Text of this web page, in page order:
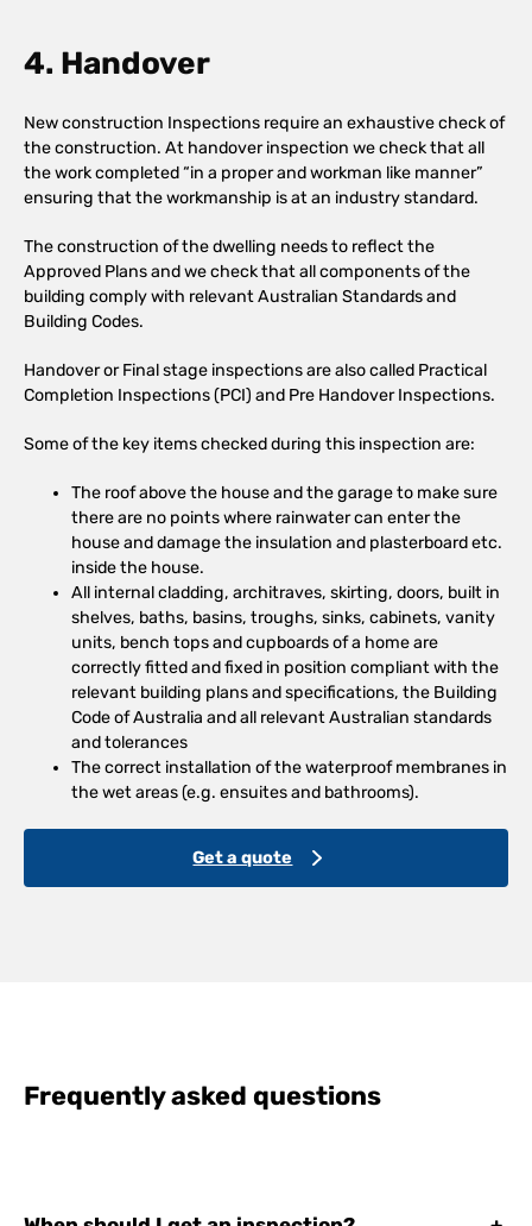
4. Handover
New construction Inspections require an exhaustive check of
the construction. At handover inspection we check that all
the work completed “in a proper and workman like manner”
ensuring that the workmanship is at an industry standard.
The construction of the dwelling needs to reflect the
Approved Plans and we check that all components of the
building comply with relevant Australian Standards and
Building Codes.
Handover or Final stage inspections are also called Practical
Completion Inspections (PCI) and Pre Handover Inspections.
Some of the key items checked during this inspection are:
The roof above the house and the garage to make sure
there are no points where rainwater can enter the
house and damage the insulation and plasterboard etc.
inside the house.
All internal cladding, architraves, skirting, doors, built in
shelves, baths, basins, troughs, sinks, cabinets, vanity
units, bench tops and cupboards of a home are
correctly fitted and fixed in position compliant with the
relevant building plans and specifications, the Building
Code of Australia and all relevant Australian standards
and tolerances
The correct installation of the waterproof membranes in
the wet areas (e.g. ensuites and bathrooms).
Get a quote
Frequently asked questions